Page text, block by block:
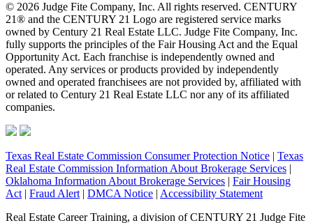
© 2026 Judge Fite Company, Inc. All rights reserved. CENTURY
21® and the CENTURY 21 Logo are registered service marks
owned by Century 21 Real Estate LLC. Judge Fite Company, Inc.
fully supports the principles of the Fair Housing Act and the Equal
Opportunity Act. Each franchise is independently owned and
operated. Any services or products provided by independently
owned and operated franchisees are not provided by, affiliated with
or related to Century 21 Real Estate LLC nor any of its affiliated
companies.
Texas Real Estate Commission Consumer Protection Notice | Texas
Real Estate Commission Information About Brokerage Services |
Oklahoma Information About Brokerage Services | Fair Housing
Act | Fraud Alert | DMCA Notice | Accessibility Statement
Real Estate Career Training, a division of CENTURY 21 Judge Fite